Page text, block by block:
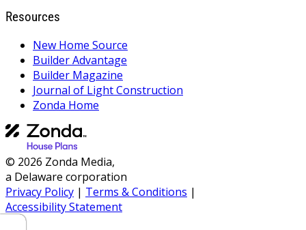
Resources
New Home Source
Builder Advantage
Builder Magazine
Journal of Light Construction
Zonda Home
© 2026 Zonda Media,
a Delaware corporation
Privacy Policy | Terms & Conditions |
Accessibility Statement